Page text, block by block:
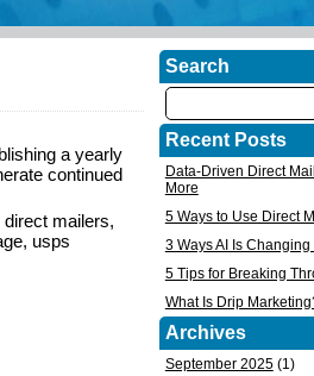
a yearly
continued
direct mailers,
, usps
Search
Recent Posts
Data-Driven Direct
More
5 Ways to Use Direct
3 Ways AI Is
5 Tips for Breaking
What Is Drip
Archives
September 2025(1)